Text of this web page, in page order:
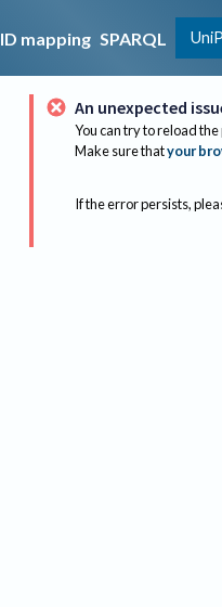
ID mapping SPARQL
An unexpected
You can try to reload
Make sure thatyour
If the error persists,